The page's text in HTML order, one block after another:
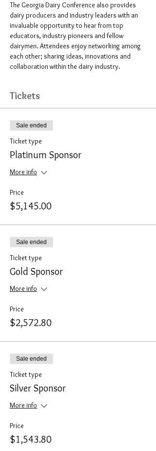
The Georgia Dairy Conference also provides
dairy producers and industry leaders with an
invaluable opportunity to hear from top
educators, industry pioneers and fellow
dairymen. Attendees enjoy networking among
each other; sharing ideas, innovations and
collaboration within the dairy industry.
Tickets
Sale ended
Ticket type
Platinum Sponsor
More info
Price
$5,145.00
Sale ended
Ticket type
Gold Sponsor
More info
Price
$2,572.80
Sale ended
Ticket type
Silver Sponsor
More info
Price
$1,543.80